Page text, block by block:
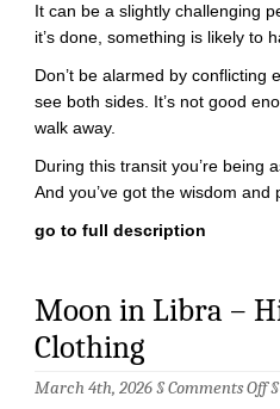
It can be a slightly challenging
it’s done, something is likely to
Don’t be alarmed by conflicting
see both sides. It’s not good
walk away.
During this transit you’re being
And you’ve got the wisdom and
go to full description
Moon in Libra –
Clothing
March 4th, 2026 §Comments Offon